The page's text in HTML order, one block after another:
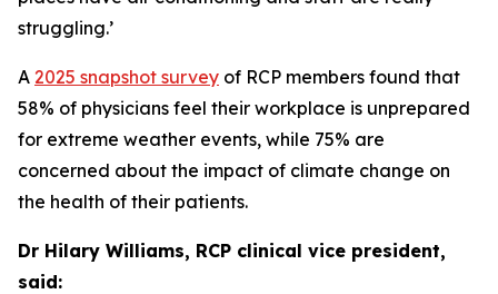
struggling.’
A 2025 snapshot survey of RCP members found that
58% of physicians feel their workplace is unprepared
for extreme weather events, while 75% are
concerned about the impact of climate change on
the health of their patients.
Dr Hilary Williams, RCP clinical vice president,
said: